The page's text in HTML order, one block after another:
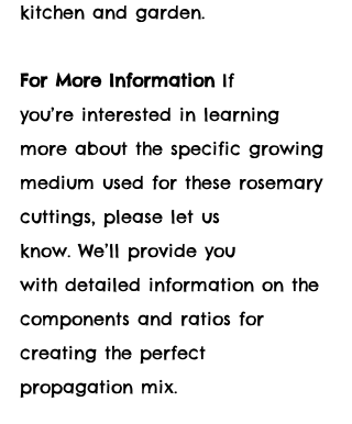
kitchen and garden.
For More Information If
you’re interested in learning
more about the specific growing
medium used for these rosemary
cuttings, please let us
know. We’ll provide you
with detailed information on the
components and ratios for
creating the perfect
propagation mix.